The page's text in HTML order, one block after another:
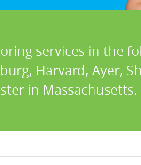
services in the
Harvard, Ayer,
in Massachusetts.